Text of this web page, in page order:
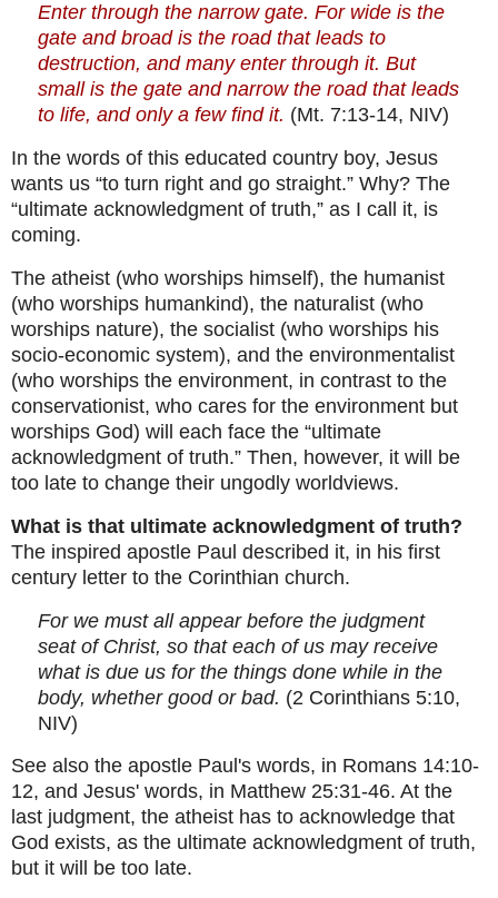
Enter through the narrow gate. For wide is the
gate and broad is the road that leads to
destruction, and many enter through it. But
small is the gate and narrow the road that leads
to life, and only a few find it. (Mt. 7:13-14, NIV)
In the words of this educated country boy, Jesus
wants us “to turn right and go straight.” Why? The
“ultimate acknowledgment of truth,” as I call it, is
coming.
The atheist (who worships himself), the humanist
(who worships humankind), the naturalist (who
worships nature), the socialist (who worships his
socio-economic system), and the environmentalist
(who worships the environment, in contrast to the
conservationist, who cares for the environment but
worships God) will each face the “ultimate
acknowledgment of truth.” Then, however, it will be
too late to change their ungodly worldviews.
What is that ultimate acknowledgment of truth?
The inspired apostle Paul described it, in his first
century letter to the Corinthian church.
For we must all appear before the judgment
seat of Christ, so that each of us may receive
what is due us for the things done while in the
body, whether good or bad. (2 Corinthians 5:10,
NIV)
See also the apostle Paul's words, in Romans 14:10-
12, and Jesus' words, in Matthew 25:31-46. At the
last judgment, the atheist has to acknowledge that
God exists, as the ultimate acknowledgment of truth,
but it will be too late.